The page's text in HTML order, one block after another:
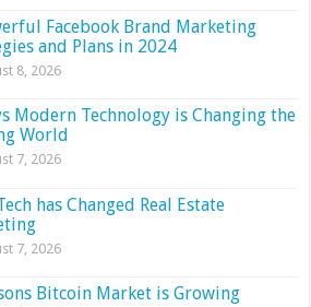
Facebook Brand Marketing
and Plans in 2024
8, 2026
Modern Technology is Changing the
World
7, 2026
has Changed Real Estate
7, 2026
Bitcoin Market is Growing